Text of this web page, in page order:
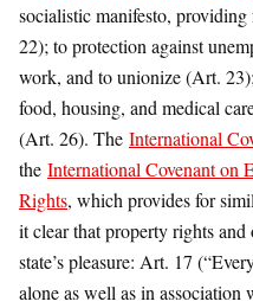
socialistic manifesto,
22); to protection against
work, and to unionize (Art.
food, housing, and medical
(Art. 26). The International
the International Covenant on
Rights, which provides for
it clear that property rights
state’s pleasure: Art. 17
alone as well as in